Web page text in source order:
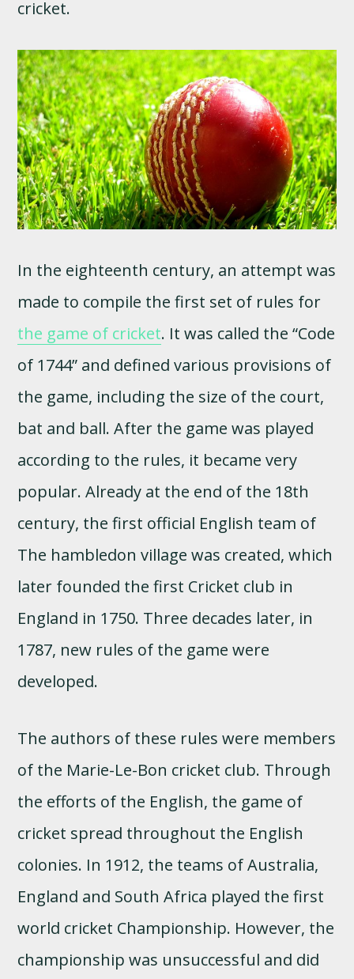
cricket.
In the eighteenth century, an attempt was
made to compile the first set of rules for
the game of cricket. It was called the “Code
of 1744” and defined various provisions of
the game, including the size of the court,
bat and ball. After the game was played
according to the rules, it became very
popular. Already at the end of the 18th
century, the first official English team of
The hambledon village was created, which
later founded the first Cricket club in
England in 1750. Three decades later, in
1787, new rules of the game were
developed.
The authors of these rules were members
of the Marie-Le-Bon cricket club. Through
the efforts of the English, the game of
cricket spread throughout the English
colonies. In 1912, the teams of Australia,
England and South Africa played the first
world cricket Championship. However, the
championship was unsuccessful and did